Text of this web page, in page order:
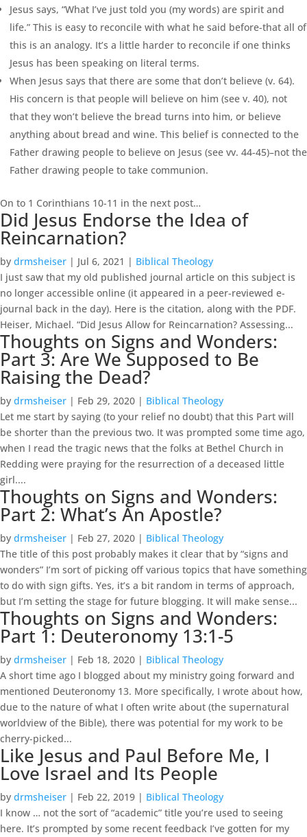
Jesus says, “What I’ve just told you (my words) are spirit and
life.” This is easy to reconcile with what he said before-that all of
this is an analogy. It’s a little harder to reconcile if one thinks
Jesus has been speaking on literal terms.
When Jesus says that there are some that don’t believe (v. 64).
His concern is that people will believe on him (see v. 40), not
that they won’t believe the bread turns into him, or believe
anything about bread and wine. This belief is connected to the
Father drawing people to believe on Jesus (see vv. 44-45)–not the
Father drawing people to take communion.
On to 1 Corinthians 10-11 in the next post…
Did Jesus Endorse the Idea of
Reincarnation?
by drmsheiser | Jul 6, 2021 | Biblical Theology
I just saw that my old published journal article on this subject is
no longer accessible online (it appeared in a peer-reviewed e-
journal back in the day). Here is the citation, along with the PDF.
Heiser, Michael. “Did Jesus Allow for Reincarnation? Assessing...
Thoughts on Signs and Wonders:
Part 3: Are We Supposed to Be
Raising the Dead?
by drmsheiser | Feb 29, 2020 | Biblical Theology
Let me start by saying (to your relief no doubt) that this Part will
be shorter than the previous two. It was prompted some time ago,
when I read the tragic news that the folks at Bethel Church in
Redding were praying for the resurrection of a deceased little
girl....
Thoughts on Signs and Wonders:
Part 2: What’s An Apostle?
by drmsheiser | Feb 27, 2020 | Biblical Theology
The title of this post probably makes it clear that by “signs and
wonders” I’m sort of picking off various topics that have something
to do with sign gifts. Yes, it’s a bit random in terms of approach,
but I’m setting the stage for future blogging. It will make sense...
Thoughts on Signs and Wonders:
Part 1: Deuteronomy 13:1-5
by drmsheiser | Feb 18, 2020 | Biblical Theology
A short time ago I blogged about my ministry going forward and
mentioned Deuteronomy 13. More specifically, I wrote about how,
due to the nature of what I often write about (the supernatural
worldview of the Bible), there was potential for my work to be
cherry-picked...
Like Jesus and Paul Before Me, I
Love Israel and Its People
by drmsheiser | Feb 22, 2019 | Biblical Theology
I know … not the sort of “academic” title you’re used to seeing
here. It’s prompted by some recent feedback I’ve gotten for my